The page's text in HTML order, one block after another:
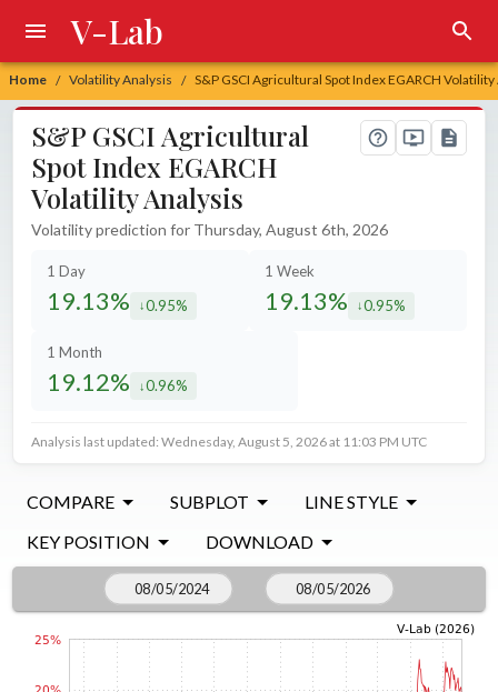
Home / Volatility Analysis / S&P GSCI Agricultural Spot Index EGARCH
V-Lab
S&P GSCI Agricultural
Spot Index EGARCH
Volatility Analysis
Volatility prediction for Thursday, August 6th, 2026
1 Day
19.13% decreased by
0.95%
1 Week
19.13% decreased by
0.95%
1 Month
19.12% decreased by
0.96%
Analysis last updated: Wednesday, August 5, 2026 at 11:03 PM UTC
COMPARE SUBPLOT
LINE STYLE
KEY POSITION
DOWNLOAD